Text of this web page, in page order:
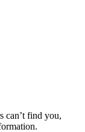
can’t find you,